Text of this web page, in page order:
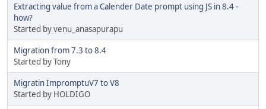
Extracting value from a Calender Date prompt using JS in 8.4 -
how?
Started by venu_anasapurapu
Migration from 7.3 to 8.4
Started by Tony
Migratin ImpromptuV7 to V8
Started by HOLDIGO